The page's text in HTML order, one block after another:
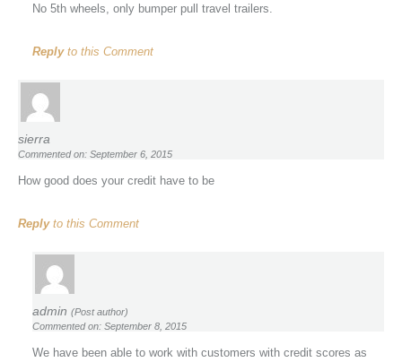
No 5th wheels, only bumper pull travel trailers.
Replyto this Comment
sierra
Commented on: September 6, 2015
How good does your credit have to be
Replyto this Comment
admin (Post author)
Commented on: September 8, 2015
We have been able to work with customers with credit scores as